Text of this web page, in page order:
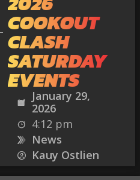
COOKOUT
CLASH
SATURDAY
EVENTS
January 29,
2026
4:12 pm
News
Kauy Ostlien